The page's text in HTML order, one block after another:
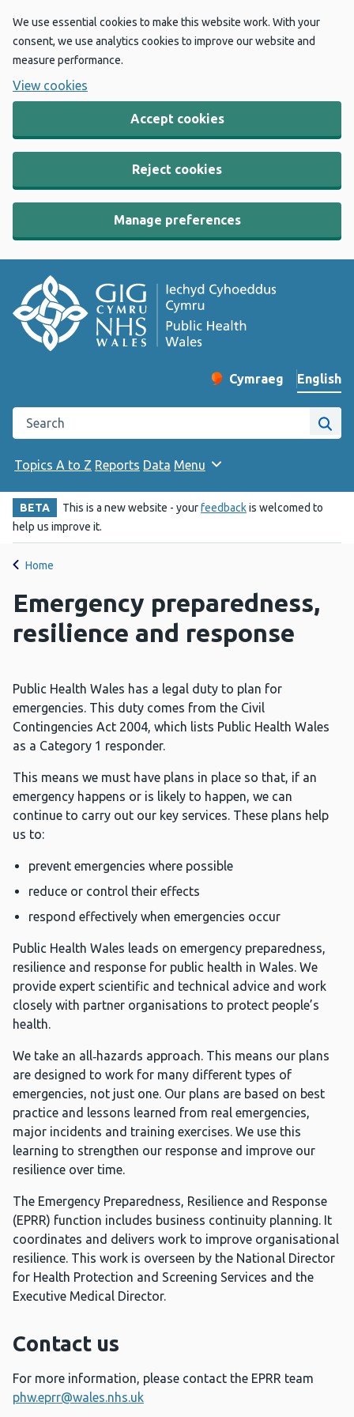
We use essential cookies to make this website work. With your
consent, we use analytics cookies to improve our website and
measure performance.
View cookies
Accept cookies
Reject cookies
Manage preferences
Change website
Cymraeg
– Newid yr iaith ir
English
Search the Public Health Wales website
Site
Topics A to Z Reports Data Menu
BETA This is a new website - yourfeedbackis welcomed to
help us improve it.
Home
Emergency preparedness,
resilience and response
Public Health Wales has a legal duty to plan for
emergencies. This duty comes from the Civil
Contingencies Act 2004, which lists Public Health Wales
as a Category 1 responder.
This means we must have plans in place so that, if an
emergency happens or is likely to happen, we can
continue to carry out our key services. These plans help
us to:
prevent emergencies where possible
reduce or control their effects
respond effectively when emergencies occur
Public Health Wales leads on emergency preparedness,
resilience and response for public health in Wales. We
provide expert scientific and technical advice and work
closely with partner organisations to protect people’s
health.
We take an all‑hazards approach. This means our plans
are designed to work for many different types of
emergencies, not just one. Our plans are based on best
practice and lessons learned from real emergencies,
major incidents and training exercises. We use this
learning to strengthen our response and improve our
resilience over time.
The Emergency Preparedness, Resilience and Response
(EPRR) function includes business continuity planning. It
coordinates and delivers work to improve organisational
resilience. This work is overseen by the National Director
for Health Protection and Screening Services and the
Executive Medical Director.
Contact us
For more information, please contact the EPRR team
phw.eprr@wales.nhs.uk